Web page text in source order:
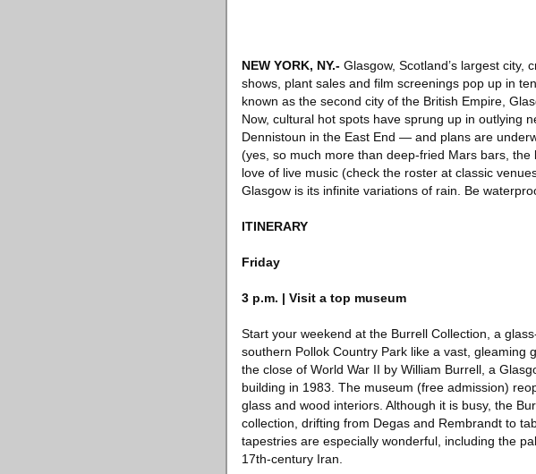
NEW YORK, NY.- Glasgow, Scotland’s largest city,
shows, plant sales and film screenings pop up in
known as the second city of the British Empire,
Now, cultural hot spots have sprung up in outlying
Dennistoun in the East End — and plans are
(yes, so much more than deep-fried Mars bars,
love of live music (check the roster at classic
Glasgow is its infinite variations of rain. Be
ITINERARY
Friday
3 p.m. | Visit a top museum
Start your weekend at the Burrell Collection, a
southern Pollok Country Park like a vast,
the close of World War II by William Burrell, a
building in 1983. The museum (free admission)
glass and wood interiors. Although it is busy, the
collection, drifting from Degas and Rembrandt to
tapestries are especially wonderful, including the
17th-century Iran.